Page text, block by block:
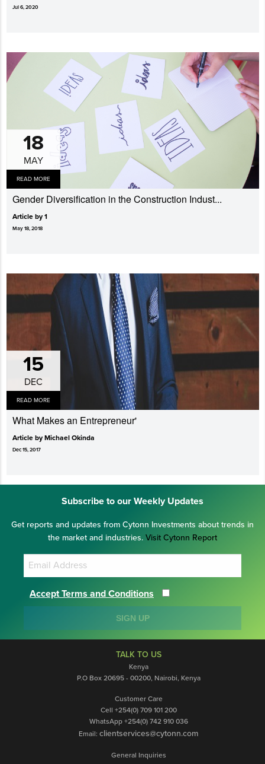
Jul 6, 2020
18
MAY
READ MORE
Gender Diversi­fication in the Construction Indust...
Article by 1
May 18, 2018
15
DEC
READ MORE
What Makes an Entrepreneur'
Article by Michael Okinda
Dec 15, 2017
Subscribe to our Weekly Updates
Get reports and updates from Cytonn Investments about trends in
the market and industries. Visit Cytonn Report
Accept Terms and Conditions
SIGN UP
TALK TO US
Kenya
P.O Box 20695 - 00200, Nairobi, Kenya
Customer Care
Cell +254(0) 709 101 200
WhatsApp +254(0) 742 910 036
Email: clientservices@cytonn.com
General Inquiries